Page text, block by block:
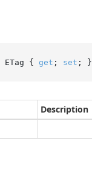
ETag { get ; set ; }
Description